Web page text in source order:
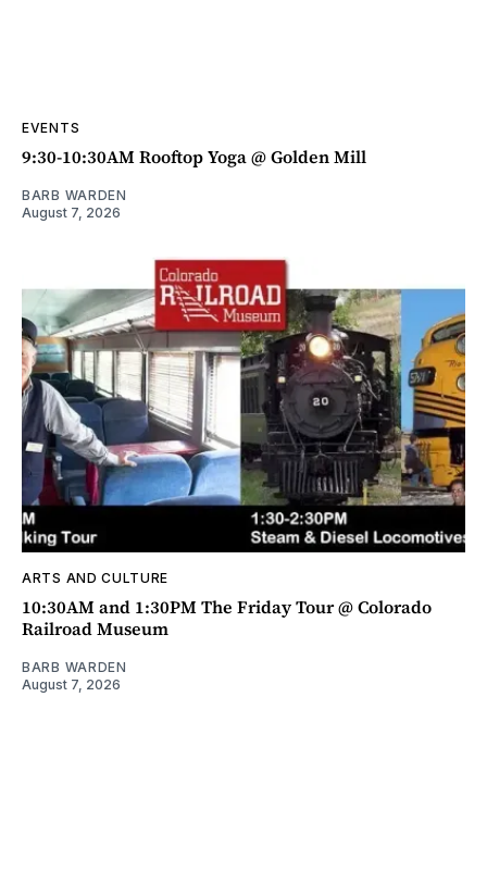
EVENTS
9:30-10:30AM Rooftop Yoga @ Golden Mill
BARB WARDEN
August 7, 2026
ARTS AND CULTURE
10:30AM and 1:30PM The Friday Tour @ Colorado
Railroad Museum
BARB WARDEN
August 7, 2026